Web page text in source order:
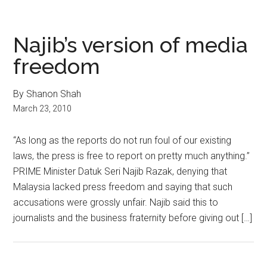
Najib’s version of media
freedom
By Shanon Shah
March 23, 2010
“As long as the reports do not run foul of our existing
laws, the press is free to report on pretty much anything.”
PRIME Minister Datuk Seri Najib Razak, denying that
Malaysia lacked press freedom and saying that such
accusations were grossly unfair. Najib said this to
journalists and the business fraternity before giving out […]